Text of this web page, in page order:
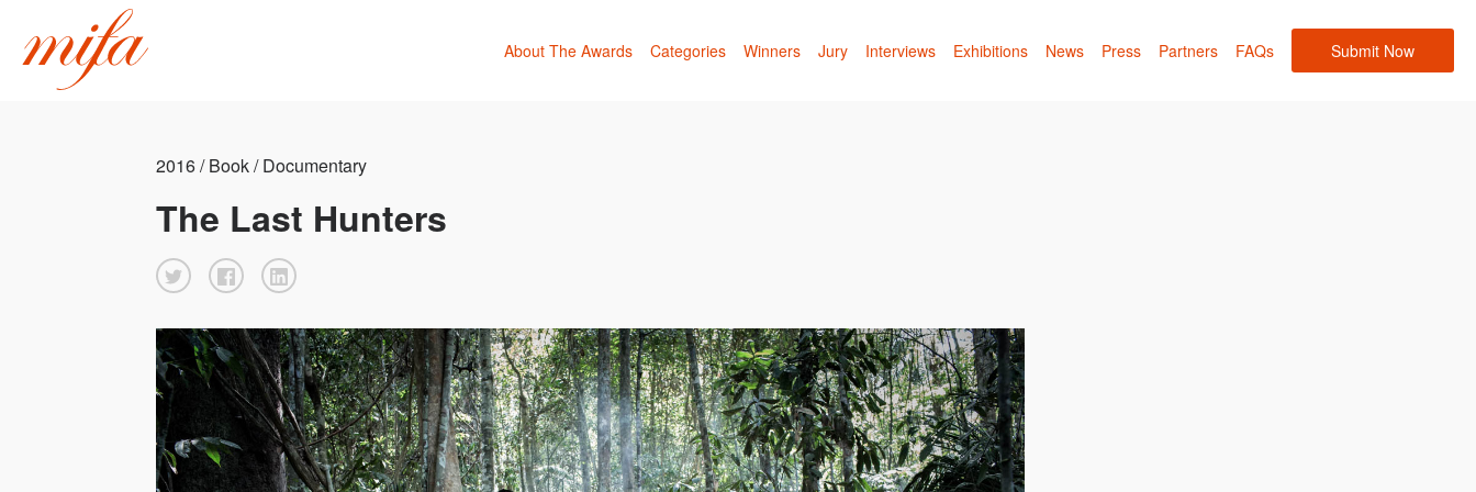
About The Awards Categories Winners Jury Interviews Exhibitions News Press Partners FAQs Submit Now
2016 / Book / Documentary
The Last Hunters